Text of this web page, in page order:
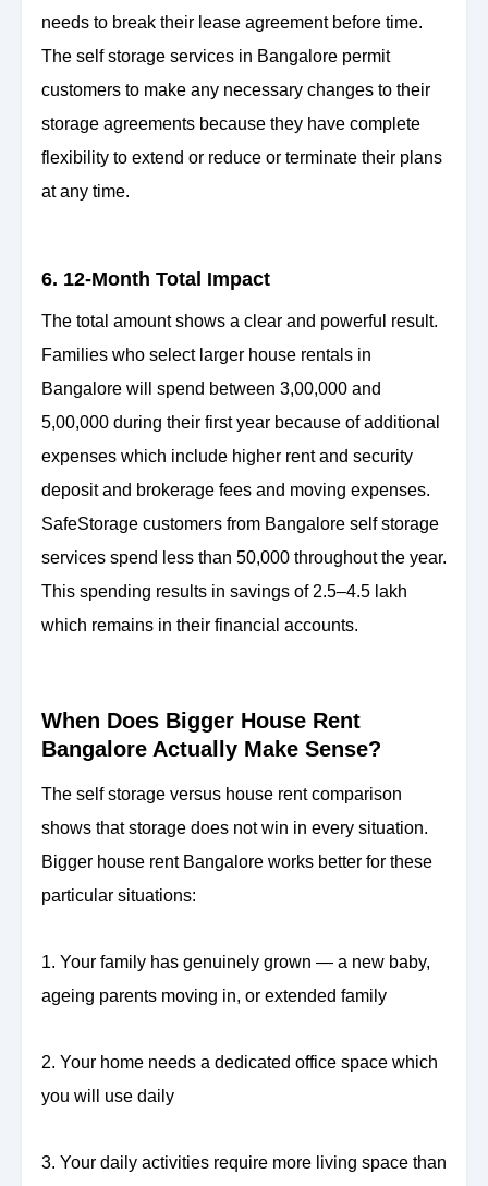
needs to break their lease agreement before time.
The self storage services in Bangalore permit
customers to make any necessary changes to their
storage agreements because they have complete
flexibility to extend or reduce or terminate their plans
at any time.
6. 12-Month Total Impact
The total amount shows a clear and powerful result.
Families who select larger house rentals in
Bangalore will spend between 3,00,000 and
5,00,000 during their first year because of additional
expenses which include higher rent and security
deposit and brokerage fees and moving expenses.
SafeStorage customers from Bangalore self storage
services spend less than 50,000 throughout the year.
This spending results in savings of 2.5–4.5 lakh
which remains in their financial accounts.
When Does Bigger House Rent
Bangalore Actually Make Sense?
The self storage versus house rent comparison
shows that storage does not win in every situation.
Bigger house rent Bangalore works better for these
particular situations:
1. Your family has genuinely grown — a new baby,
ageing parents moving in, or extended family
2. Your home needs a dedicated office space which
you will use daily
3. Your daily activities require more living space than